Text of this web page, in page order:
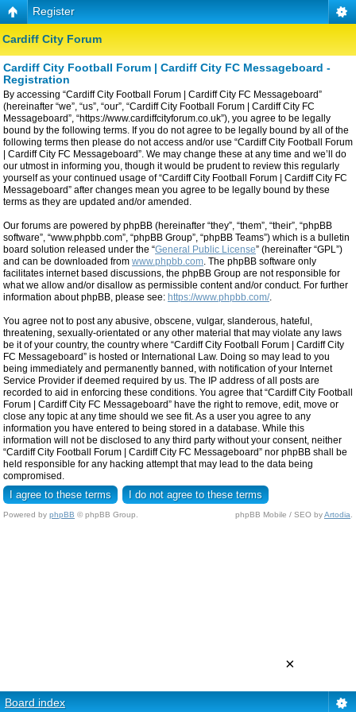
Register
Cardiff City Forum
Cardiff City Football Forum | Cardiff City FC Messageboard -
Registration
By accessing “Cardiff City Football Forum | Cardiff City FC Messageboard”
(hereinafter “we”, “us”, “our”, “Cardiff City Football Forum | Cardiff City FC
Messageboard”, “https://www.cardiffcityforum.co.uk”), you agree to be legally
bound by the following terms. If you do not agree to be legally bound by all of the
following terms then please do not access and/or use “Cardiff City Football Forum
| Cardiff City FC Messageboard”. We may change these at any time and we’ll do
our utmost in informing you, though it would be prudent to review this regularly
yourself as your continued usage of “Cardiff City Football Forum | Cardiff City FC
Messageboard” after changes mean you agree to be legally bound by these
terms as they are updated and/or amended.
Our forums are powered by phpBB (hereinafter “they”, “them”, “their”, “phpBB
software”, “www.phpbb.com”, “phpBB Group”, “phpBB Teams”) which is a bulletin
board solution released under the “General Public License” (hereinafter “GPL”)
and can be downloaded from www.phpbb.com . The phpBB software only
facilitates internet based discussions, the phpBB Group are not responsible for
what we allow and/or disallow as permissible content and/or conduct. For further
information about phpBB, please see: https://www.phpbb.com/.
You agree not to post any abusive, obscene, vulgar, slanderous, hateful,
threatening, sexually-orientated or any other material that may violate any laws
be it of your country, the country where “Cardiff City Football Forum | Cardiff City
FC Messageboard” is hosted or International Law. Doing so may lead to you
being immediately and permanently banned, with notification of your Internet
Service Provider if deemed required by us. The IP address of all posts are
recorded to aid in enforcing these conditions. You agree that “Cardiff City Football
Forum | Cardiff City FC Messageboard” have the right to remove, edit, move or
close any topic at any time should we see fit. As a user you agree to any
information you have entered to being stored in a database. While this
information will not be disclosed to any third party without your consent, neither
“Cardiff City Football Forum | Cardiff City FC Messageboard” nor phpBB shall be
held responsible for any hacking attempt that may lead to the data being
compromised.
Powered by phpBB © phpBB Group. phpBB Mobile / SEO byArtodia
Board index
×